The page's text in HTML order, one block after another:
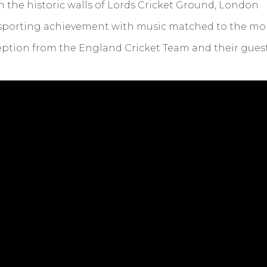
the historic walls of Lords Cricket Ground, London
achievement with music matched to the
from the England Cricket Team and their